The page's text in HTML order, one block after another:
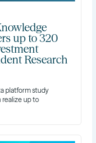
up to 320
Research
platform study
realize up to